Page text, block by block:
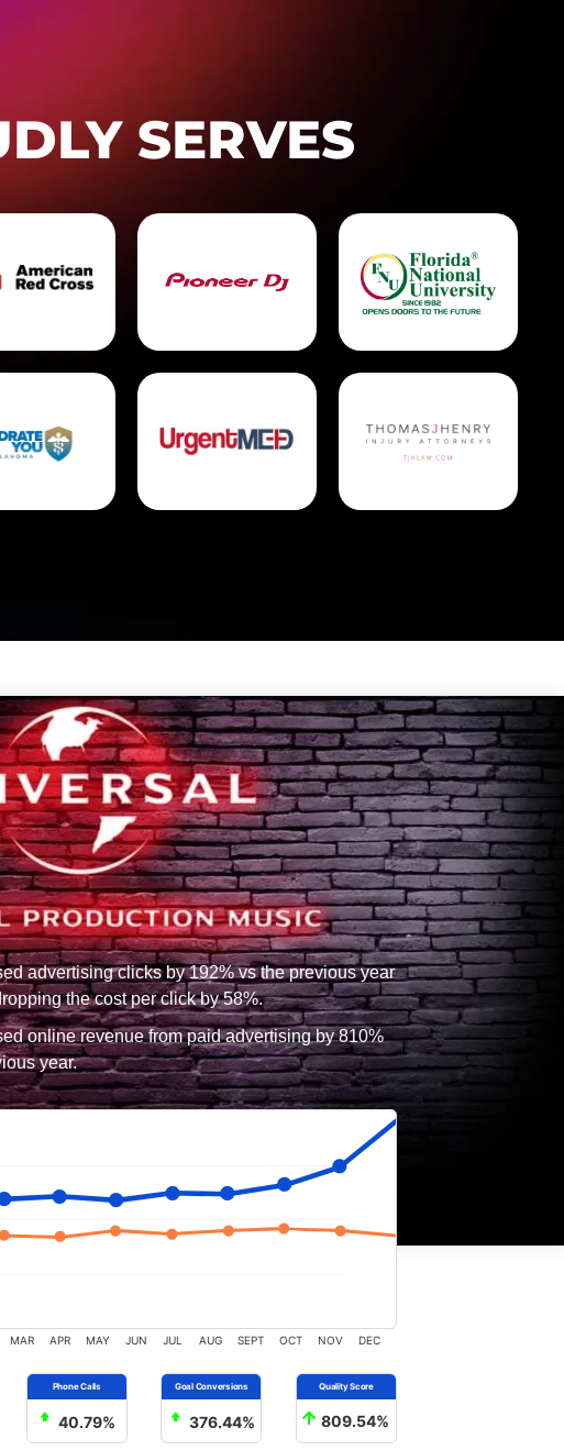
SERVES
advertising clicks by 192% vs the previous year
the cost per click by 58%.
online revenue from paid advertising by 810%
year.
MAR APR MAY JUN JUL AUG SEPT OCT NOV DEC
40.79% 376.44% 809.54%